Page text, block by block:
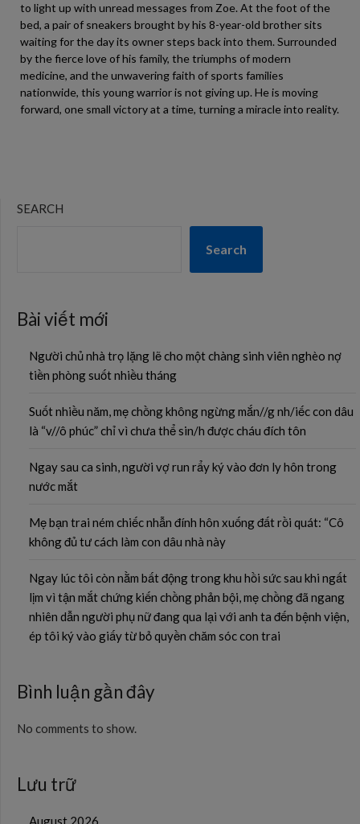
to light up with unread messages from Zoe. At the foot of the
bed, a pair of sneakers brought by his 8-year-old brother sits
waiting for the day its owner steps back into them. Surrounded
by the fierce love of his family, the triumphs of modern
medicine, and the unwavering faith of sports families
nationwide, this young warrior is not giving up. He is moving
forward, one small victory at a time, turning a miracle into reality.
SEARCH
Search
Bài viết mới
Người chủ nhà trọ lặng lẽ cho một chàng sinh viên nghèo nợ
tiền phòng suốt nhiều tháng
Suốt nhiều năm, mẹ chồng không ngừng mắn//g nh/iếc con dâu
là “v//ô phúc” chỉ vì chưa thể sin/h được cháu đích tôn
Ngay sau ca sinh, người vợ run rẩy ký vào đơn ly hôn trong
nước mắt
Mẹ bạn trai ném chiếc nhẫn đính hôn xuống đất rồi quát: “Cô
không đủ tư cách làm con dâu nhà này
Ngay lúc tôi còn nằm bất động trong khu hồi sức sau khi ngất
lịm vì tận mắt chứng kiến chồng phản bội, mẹ chồng đã ngang
nhiên dẫn người phụ nữ đang qua lại với anh ta đến bệnh viện,
ép tôi ký vào giấy từ bỏ quyền chăm sóc con trai
Bình luận gần đây
No comments to show.
Lưu trữ
August 2026